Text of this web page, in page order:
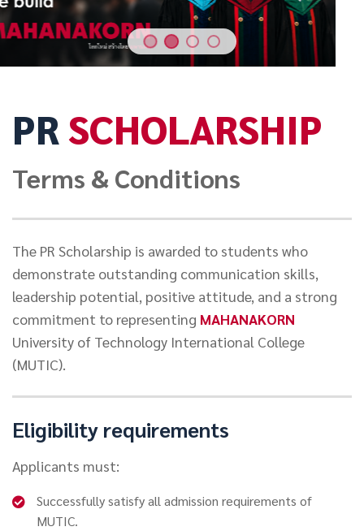
CAMP
STUDENTS
CONTACT US
PR SCHOLARSHIP
Terms & Conditions
The PR Scholarship is awarded to students who
demonstrate outstanding communication skills,
leadership potential, positive attitude, and a strong
commitment to representing MAHANAKORN
University of Technology International College
(MUTIC).
Eligibility requirements
Applicants must:
Successfully satisfy all admission requirements of
MUTIC.